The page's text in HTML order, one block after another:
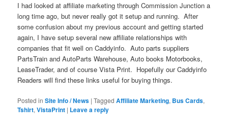
I had looked at affiliate marketing through Commission Junction a
long time ago, but never really got it setup and running. After
some confusion about my previous account and getting started
again, I have setup several new affiliate relationships with
companies that fit well on Caddyinfo. Auto parts suppliers
PartsTrain and AutoParts Warehouse, Auto books Motorbooks,
LeaseTrader, and of course Vista Print. Hopefully our Caddyinfo
Readers will find these links useful for buying things.
Posted in Site Info / News |Tagged Affiliate Marketing, Bus Cards,
Tshirt,VistaPrint | Leave a reply